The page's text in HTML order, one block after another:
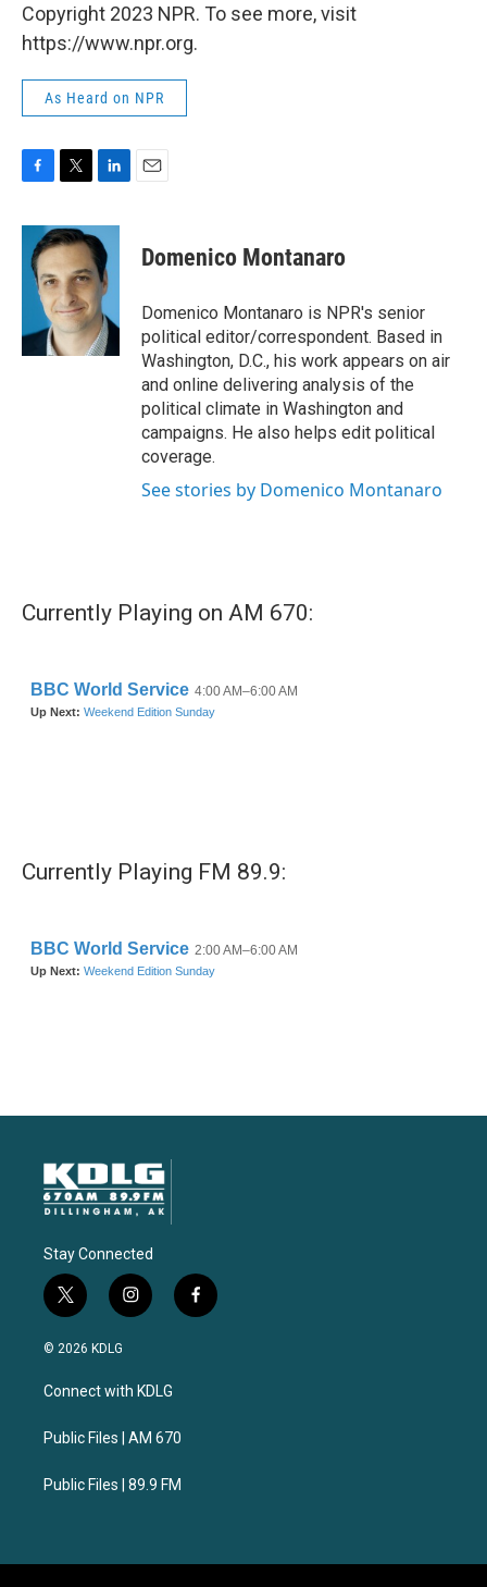
Copyright 2023 NPR. To see more, visit
https://www.npr.org.
As Heard on NPR
F
c
b
k
T
i
t
t
e
r
L
n
k
e
d
I
n
E
Domenico Montanaro
Domenico Montanaro is NPR's senior
political editor/correspondent. Based in
Washington, D.C., his work appears on air
and online delivering analysis of the
political climate in Washington and
campaigns. He also helps edit political
coverage.
See stories by Domenico Montanaro
Currently Playing on AM 670:
Currently Playing FM 89.9:
Stay Connected
t
w
i
e
i
n
a
g
a
f
a
© 2026 KDLG
Connect with KDLG
Public Files | AM 670
Public Files | 89.9 FM